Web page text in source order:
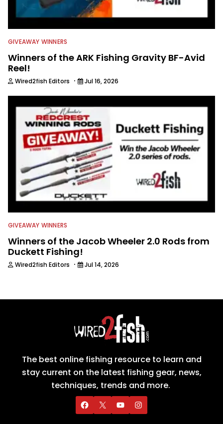
GIVEAWAY WINNERS
Winners of the ARK Fishing Gravity BF-Avid
Reel!
Wired2fish Editors · Jul 16, 2026
GIVEAWAY WINNERS
Winners of the Jacob Wheeler 2.0 Rods from
Duckett Fishing!
Wired2fish Editors · Jul 14, 2026
The best online fishing resource to learn and
stay current on the latest fishing gear, news,
techniques, trends and more.